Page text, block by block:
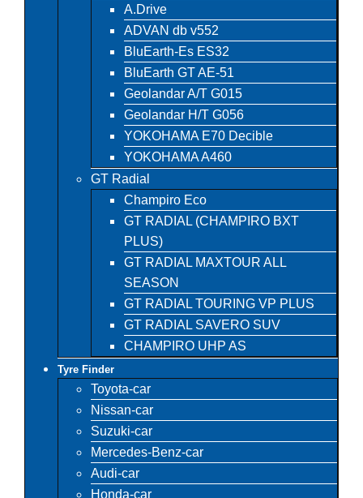
A.Drive
ADVAN db v552
BluEarth-Es ES32
BluEarth GT AE-51
Geolandar A/T G015
Geolandar H/T G056
YOKOHAMA E70 Decible
YOKOHAMA A460
GT Radial
Champiro Eco
GT RADIAL (CHAMPIRO BXT
PLUS)
GT RADIAL MAXTOUR ALL
SEASON
GT RADIAL TOURING VP PLUS
GT RADIAL SAVERO SUV
CHAMPIRO UHP AS
Tyre Finder
Toyota-car
Nissan-car
Suzuki-car
Mercedes-Benz-car
Audi-car
Honda-car